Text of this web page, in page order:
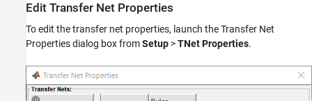
Edit Transfer Net Properties
To edit the transfer net properties, launch the Transfer Net
Properties dialog box fromSetup >TNet Properties.